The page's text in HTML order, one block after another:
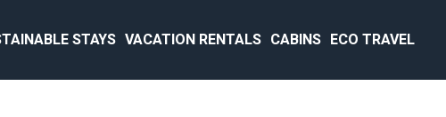
STAYS VACATION RENTALS CABINS ECO TRAVEL